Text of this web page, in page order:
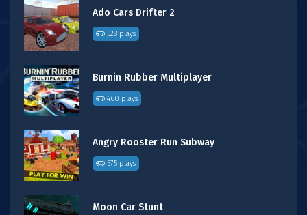
Ado Cars Drifter 2
528 plays
Burnin Rubber Multiplayer
460 plays
Angry Rooster Run Subway
575 plays
Moon Car Stunt